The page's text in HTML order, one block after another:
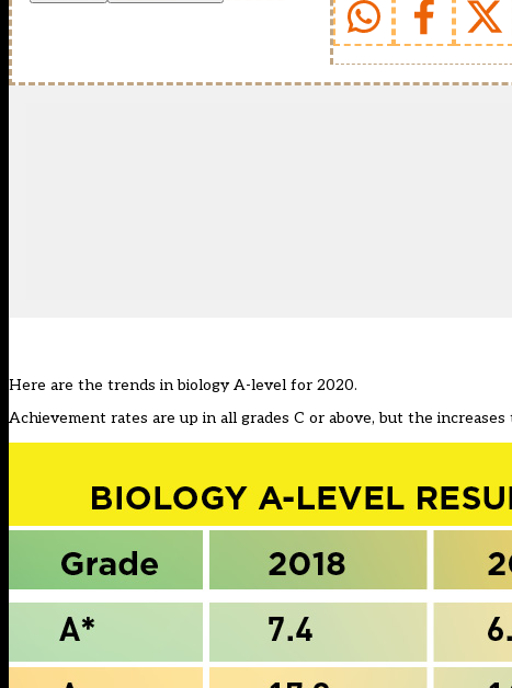
Here are the trends in biology A-level for 2020.
Achievement rates are up in all grades C or above, but the